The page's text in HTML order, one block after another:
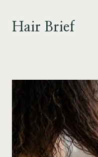
content
Hair Brief